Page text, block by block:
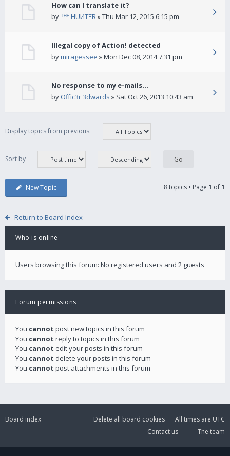
How can I translate it?
byᵀᴴᴱ HUИTΞR» Thu Mar 12, 2015 6:15 pm
Illegal copy of Action! detected
bymiragessee » Mon Dec 08, 2014 7:31 pm
No response to my e-mails...
by Offic3r 3dwards » Sat Oct 26, 2013 10:43 am
Display topics from previous:
Sort by
New Topic 8 topics • Page 1 of1
Return to Board Index
Who is online
Users browsing this forum: No registered users and 2 guests
Forum permissions
You cannot post new topics in this forum
You cannot reply to topics in this forum
You cannot edit your posts in this forum
You cannot delete your posts in this forum
You cannot post attachments in this forum
Board index All times are UTC
Delete all board cookies
The team
Contact us